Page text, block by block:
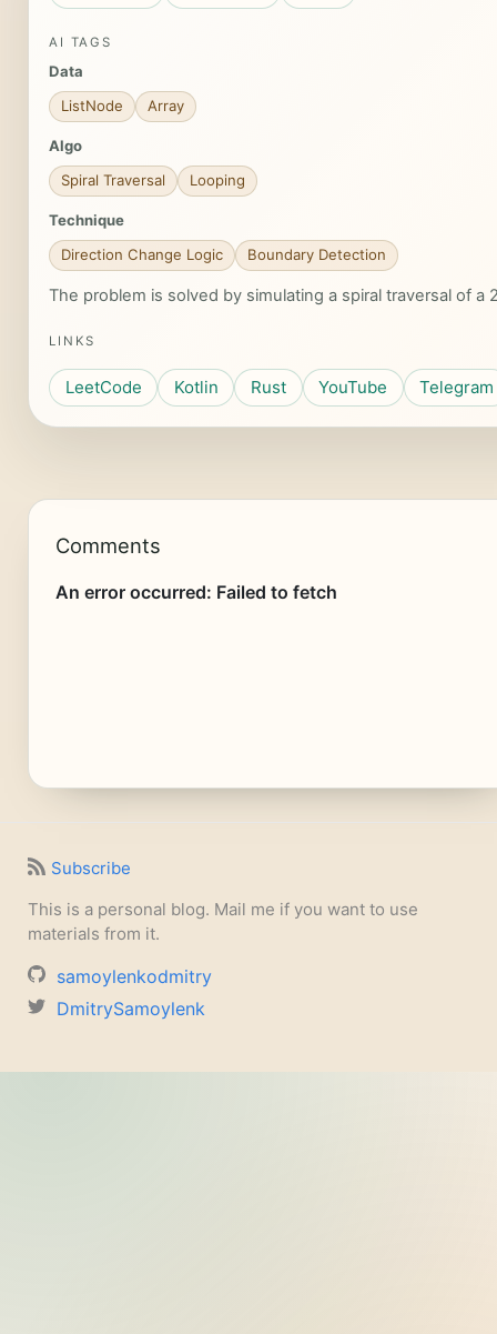
AI TAGS
Data
ListNode
Array
Algo
Spiral Traversal
Looping
Technique
Direction Change Logic
Boundary Detection
The problem is solved by simulating a spiral traversal of
LINKS
LeetCode Kotlin Rust YouTube Telegram
Comments
Subscribe
This is a personal blog. Mail me if you want to use
materials from it.
samoylenkodmitry
DmitrySamoylenk